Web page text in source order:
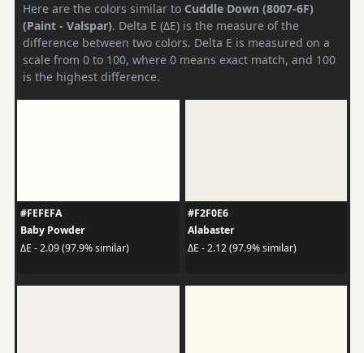
Here are the colors similar to Cuddle Down (8007-6F)
(Paint - Valspar). Delta E (ΔE) is the measure of the
difference between two colors. Delta E is measured on a
scale from 0 to 100, where 0 means exact match, and 100
is the highest difference.
#FEFEFA
Baby Powder
ΔE - 2.09 (97.9% similar)
#F2F0E6
Alabaster
ΔE - 2.12 (97.9% similar)